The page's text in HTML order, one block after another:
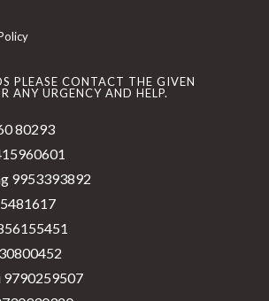
PLEASE CONTACT THE GIVEN
ANY URGENCY AND HELP.
80293
9953393892
9790259507